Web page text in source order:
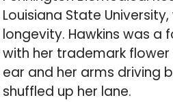
Louisiana State
longevity. Hawkins was a
with her trademark
ear and her arms driving
shuffled up her lane.